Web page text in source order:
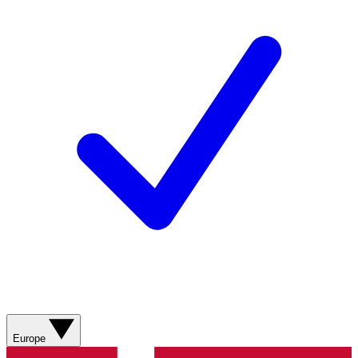
Europe